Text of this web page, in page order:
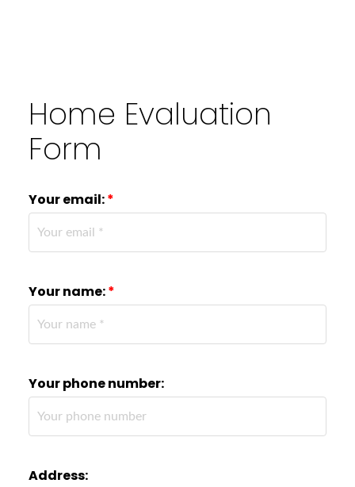
Home Evaluation
Form
Your email:
Your name:
Your phone number:
Address: